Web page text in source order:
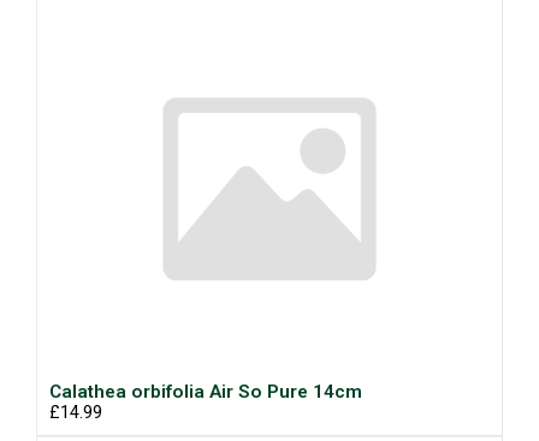
Calathea orbifolia Air So Pure 14cm
£14.99